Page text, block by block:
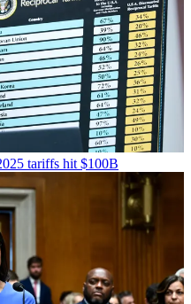
tariffs hit $100B